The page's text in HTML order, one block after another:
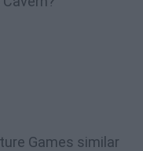
Games similar